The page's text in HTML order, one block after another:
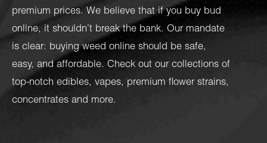
premium prices. We believe that if you buy bud
online, it shouldn’t break the bank. Our mandate
is clear: buying weed online should be safe,
easy, and affordable. Check out our collections of
top-notch edibles, vapes, premium flower strains,
concentrates and more.